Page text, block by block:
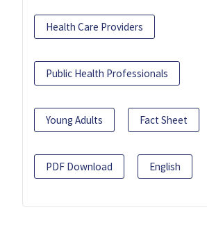
Health Care Providers
Public Health Professionals
Young Adults Fact Sheet
PDF Download English